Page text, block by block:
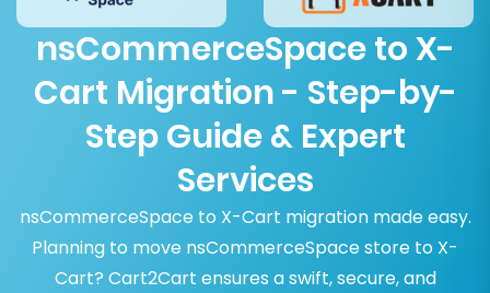
nsCommerceSpace to X-
Cart Migration - Step-by-
Step Guide & Expert
Services
nsCommerceSpace to X-Cart migration made easy.
Planning to move nsCommerceSpace store to X-
Cart? Cart2Cart ensures a swift, secure, and